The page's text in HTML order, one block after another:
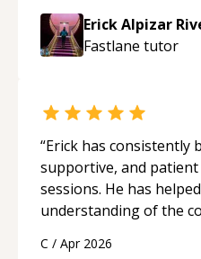
Erick Alpizar
Fastlane tutor
“Erick has consistently
supportive, and
sessions. He has
understanding of the
His ability to clearly
C / Apr 2026